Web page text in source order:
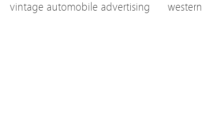
vintage automobile advertising
western